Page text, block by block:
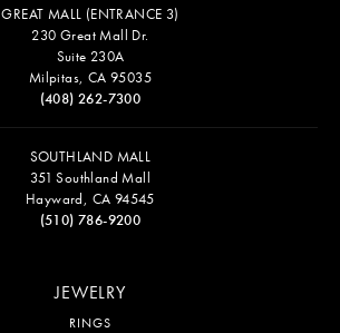
GREAT MALL (ENTRANCE 3)
230 Great Mall Dr.
Suite 230A
Milpitas, CA 95035
(408) 262-7300
SOUTHLAND MALL
351 Southland Mall
Hayward, CA 94545
(510) 786-9200
JEWELRY
RINGS